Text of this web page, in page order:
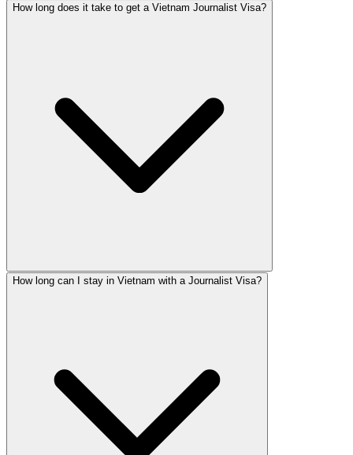
How long does it take to get a Vietnam Journalist Visa?
How long can I stay in Vietnam with a Journalist Visa?